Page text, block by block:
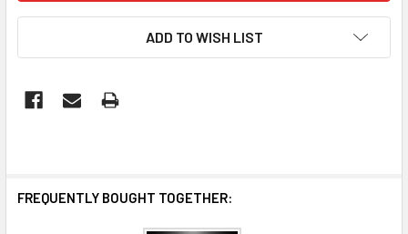
ADD TO WISH LIST
FREQUENTLY BOUGHT TOGETHER: